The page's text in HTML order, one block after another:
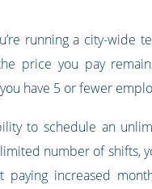
running a city-wide
price you pay
have 5 or fewer
to schedule an
number of shifts,
paying increased